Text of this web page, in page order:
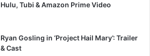
Hulu, Tubi & Amazon Prime Video
Ryan Gosling in ‘Project Hail Mary’: Trailer
& Cast